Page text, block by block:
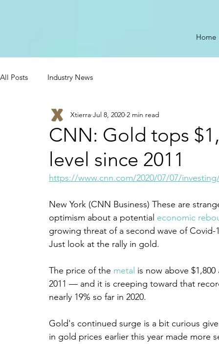
Home
All Posts Industry News
CNN: Gold tops
level since 2011
Xtierra Jul 8, 2020 2 min read
https://www.cnn.com/2020/07/07/
New York (CNN Business) These are
optimism about a potential economic
growing threat of a second wave of Covid-
Just look at the rally in gold.
The price of the metal is now above
2011 — and it is creeping toward that
nearly 19% so far in 2020.
Gold's continued surge is a bit curious
in gold prices earlier this year made